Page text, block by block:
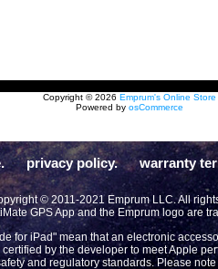
Copyright © 2026 Emprum's Online Store
Powered by osCommerce
privacy policy. warranty
© 2011-2021 Emprum LLC. All
GPS App and the Emprum logo are
for iPad" mean that an electronic
by the developer to meet Apple
and regulatory standards. Please